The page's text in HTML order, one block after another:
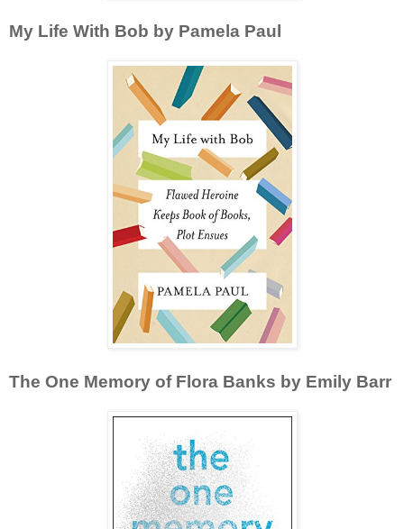
My Life With Bob by Pamela Paul
The One Memory of Flora Banks by Emily Barr